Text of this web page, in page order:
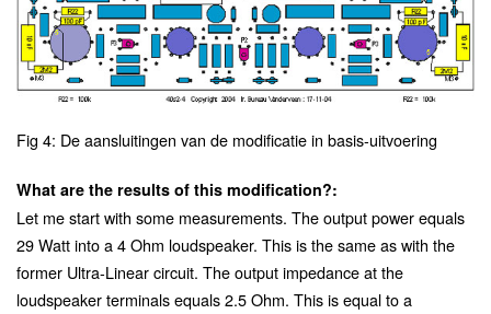
Fig 4: De aansluitingen van de modificatie in basis-uitvoering
What are the results of this modification?:
Let me start with some measurements. The output power equals
29 Watt into a 4 Ohm loudspeaker. This is the same as with the
former Ultra-Linear circuit. The output impedance at the
loudspeaker terminals equals 2.5 Ohm. This is equal to a